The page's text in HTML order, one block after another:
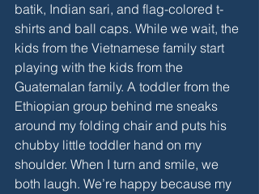
batik, Indian sari, and flag-colored t-
shirts and ball caps. While we wait, the
kids from the Vietnamese family start
playing with the kids from the
Guatemalan family. A toddler from the
Ethiopian group behind me sneaks
around my folding chair and puts his
chubby little toddler hand on my
shoulder. When I turn and smile, we
both laugh. We’re happy because my